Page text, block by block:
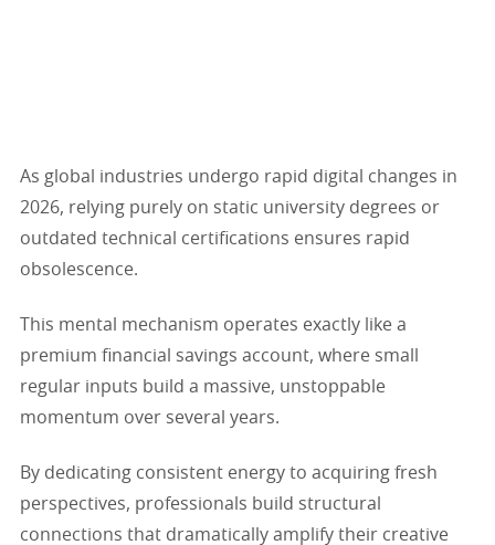
As global industries undergo rapid digital changes in
2026, relying purely on static university degrees or
outdated technical certifications ensures rapid
obsolescence.
This mental mechanism operates exactly like a
premium financial savings account, where small
regular inputs build a massive, unstoppable
momentum over several years.
By dedicating consistent energy to acquiring fresh
perspectives, professionals build structural
connections that dramatically amplify their creative